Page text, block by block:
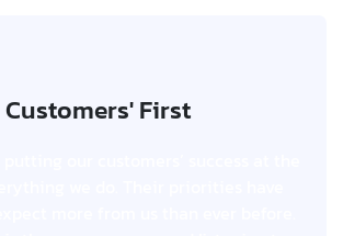
Customers' First
Customers' First